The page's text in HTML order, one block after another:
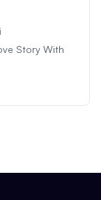
Story With